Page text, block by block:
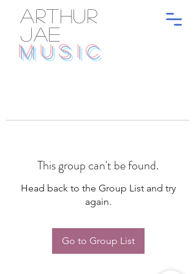
ARTHUR
JAE
MUSIC
This group can't be found.
Head back to the Group List and try
again.
Go to Group List